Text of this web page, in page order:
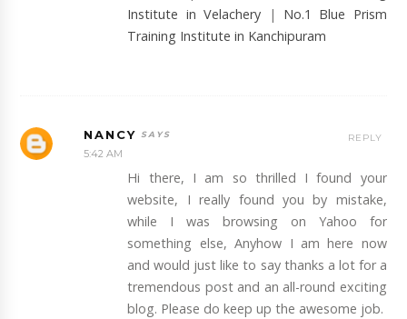
Institute in Velachery | No.1 Blue Prism
Training Institute in Kanchipuram
NANCY
5:42 AM
Hi there, I am so thrilled I found your
website, I really found you by mistake,
while I was browsing on Yahoo for
something else, Anyhow I am here now
and would just like to say thanks a lot for a
tremendous post and an all-round exciting
blog. Please do keep up the awesome job.
REPLY